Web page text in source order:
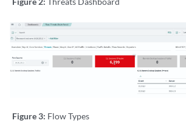
Figure 3: Flow Types